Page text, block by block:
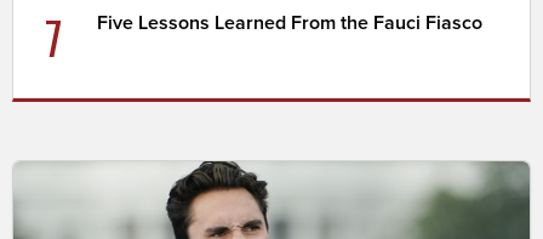
7 Five Lessons Learned From the Fauci Fiasco